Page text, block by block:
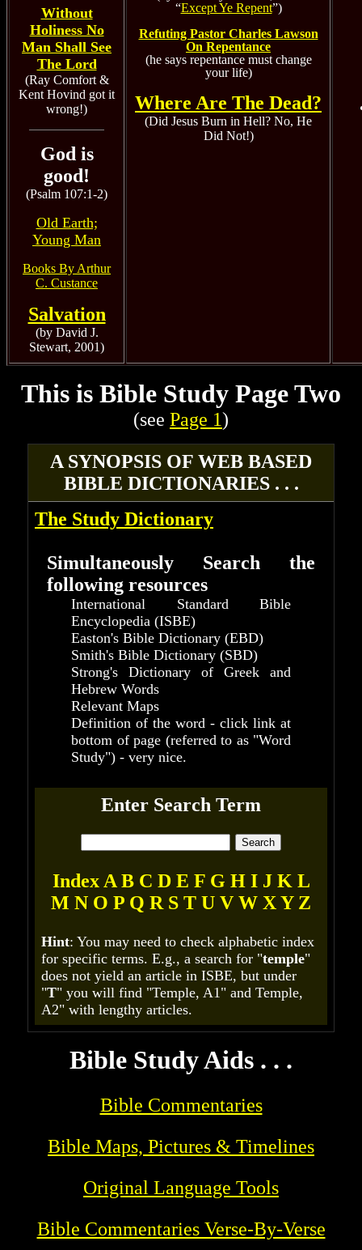
Without
Holiness No
Man Shall See
The Lord
(Ray Comfort &
Kent Hovind got it
wrong!)
God is
good!
(Psalm 107:1-2)
Old Earth;
Young Man
Books By Arthur
C. Custance
Salvation
(by David J.
Stewart, 2001)
“Except Ye Repent”)
Refuting Pastor Charles Lawson
On Repentance
(he says repentance must change
your life)
Where Are The Dead?
(Did Jesus Burn in Hell? No, He
Did Not!)
This is Bible Study Page Two
(see Page 1)
A SYNOPSIS OF WEB BASED
BIBLE DICTIONARIES . . .
The Study Dictionary
Simultaneously Search the
following resources
International Standard Bible
Encyclopedia (ISBE)
Easton's Bible Dictionary (EBD)
Smith's Bible Dictionary (SBD)
Strong's Dictionary of Greek and
Hebrew Words
Relevant Maps
Definition of the word - click link at
bottom of page (referred to as "Word
Study") - very nice.
Enter Search Term
Index A B C D E F G H I J K L
M N O P Q R S T U V W XY Z
Hint: You may need to check alphabetic index
for specific terms. E.g., a search for "temple"
does not yield an article in ISBE, but under
"T" you will find "Temple, A1" and Temple,
A2" with lengthy articles.
Bible Study Aids . . .
Bible Commentaries
Bible Maps, Pictures & Timelines
Original Language Tools
Bible Commentaries Verse-By-Verse